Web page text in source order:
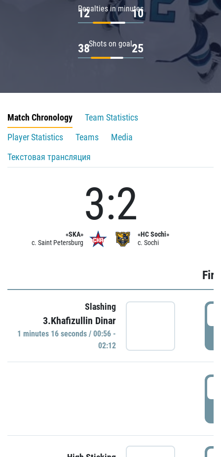
Penalties in minutes
12 10
Shots on goal
38 25
Match Chronology
Team Statistics
Player Statistics
Teams
Media
Текстовая трансляция
«SKA»
c. Saint Petersburg
3:2
«HC Sochi»
c. Sochi
Slashing
3.Khafizullin Dinar
1 minutes 16 seconds / 00:56 -
02:12